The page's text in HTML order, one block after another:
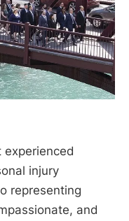
experienced
injury
representing
and